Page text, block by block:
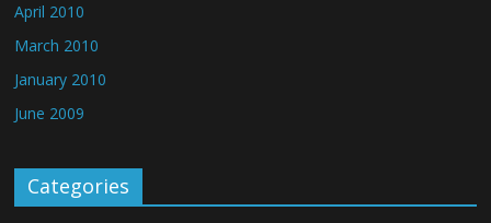
April 2010
March 2010
January 2010
June 2009
Categories